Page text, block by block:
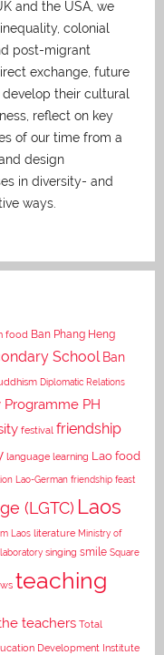
and the USA, we
colonial
post-migrant
exchange, future
their cultural
reflect on key
of our time from a
design
in diversity- and
ways.
food Ban Phang Heng
School Ban
Diplomatic Relations
Programme PH
festival friendship
language learning Lao food
Lao-German friendship feast
(LGTC) Laos
Laos literature Ministry of
singing smile Square
teaching
teachers Total
Development Institute